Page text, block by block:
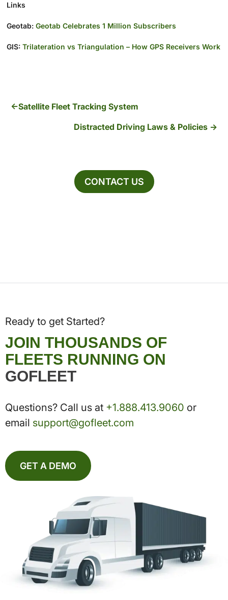
Links
Geotab: Geotab Celebrates 1 Million Subscribers
GIS: Trilateration vs Triangulation – How GPS Receivers Work
Satellite Fleet Tracking System
Distracted Driving Laws & Policies
CONTACT US
Ready to get Started?
JOIN THOUSANDS OF
FLEETS RUNNING ON
GOFLEET
Questions? Call us at +1.888.413.9060 or
email support@gofleet.com
GET A DEMO